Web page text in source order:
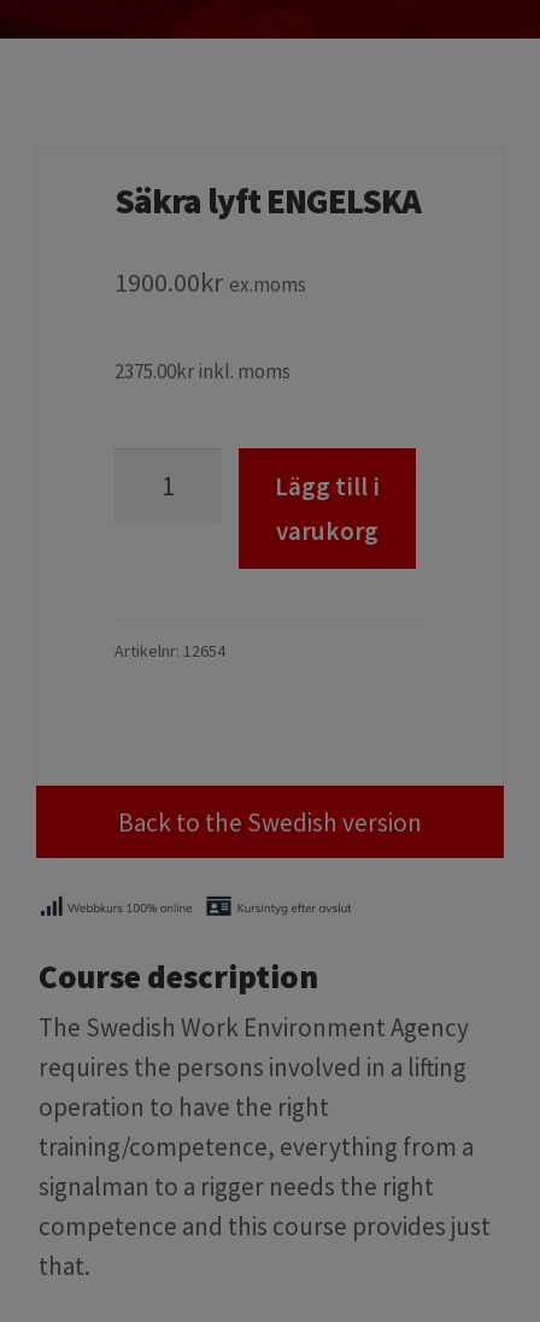
Back to the Swedish version
Course description
The Swedish Work Environment Agency
requires the persons involved in a lifting
operation to have the right
training/competence, everything from a
signalman to a rigger needs the right
competence and this course provides just
that.